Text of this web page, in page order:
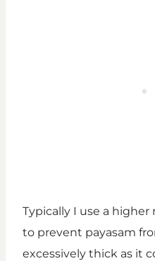
Typically I use a
to prevent payasam
excessively thick as it